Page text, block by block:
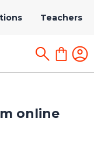
Teachers
online